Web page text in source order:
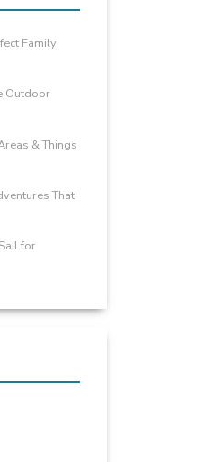
Family
Outdoor
& Things
That
for